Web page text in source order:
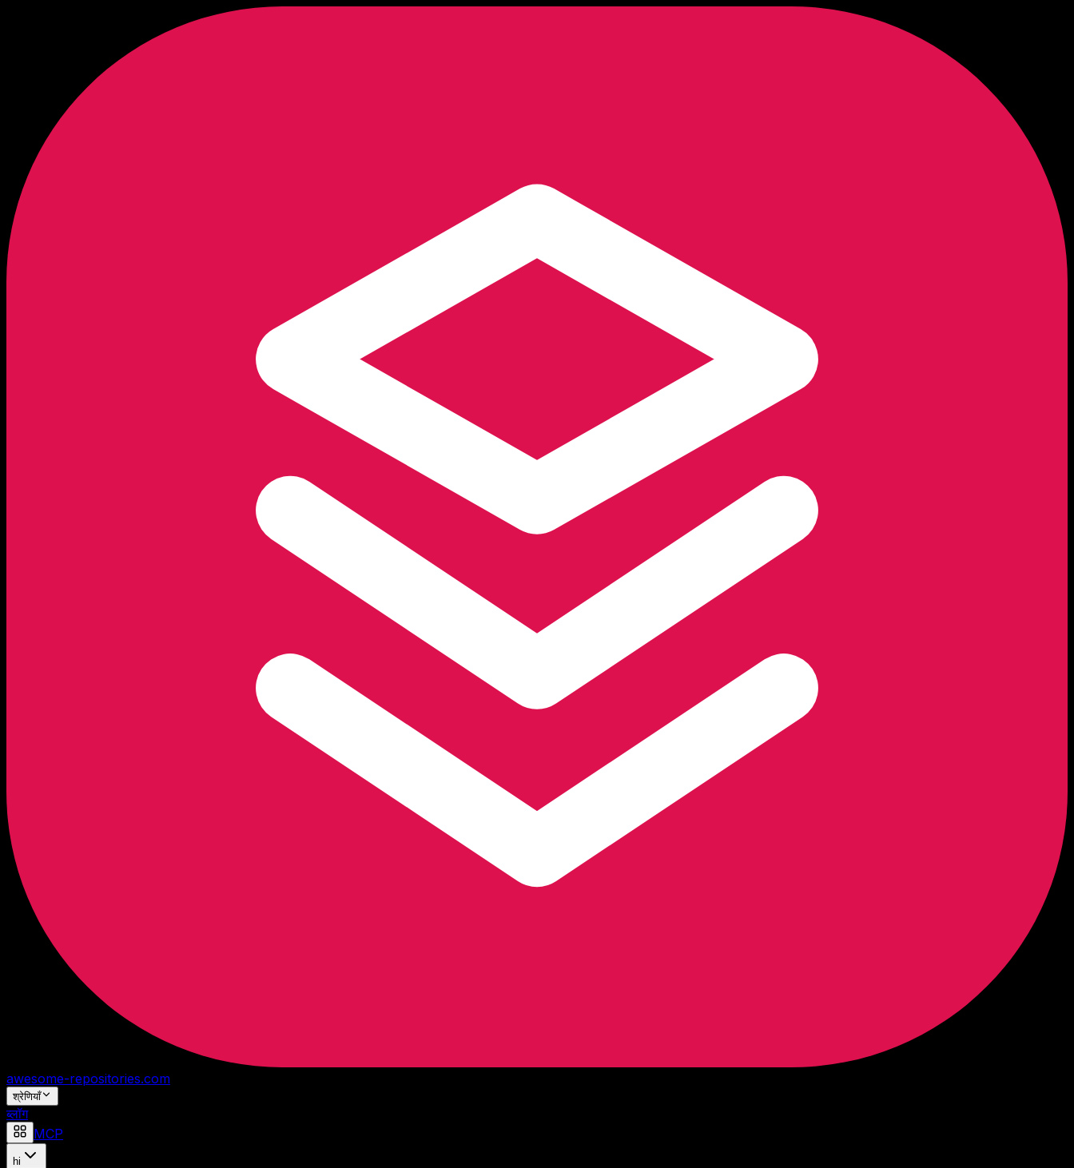
awesome-repositories.com
श्रेणियाँ
ब्लॉग
MCP
hi